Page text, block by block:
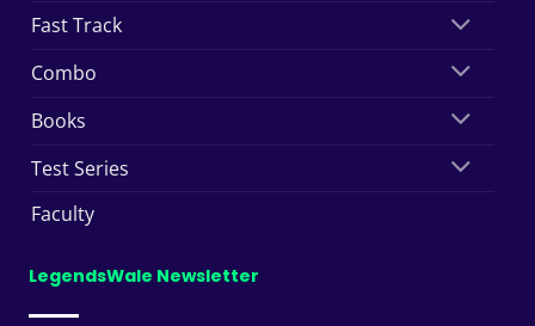
Fast Track
Combo
Books
Test Series
Faculty
LegendsWale Newsletter